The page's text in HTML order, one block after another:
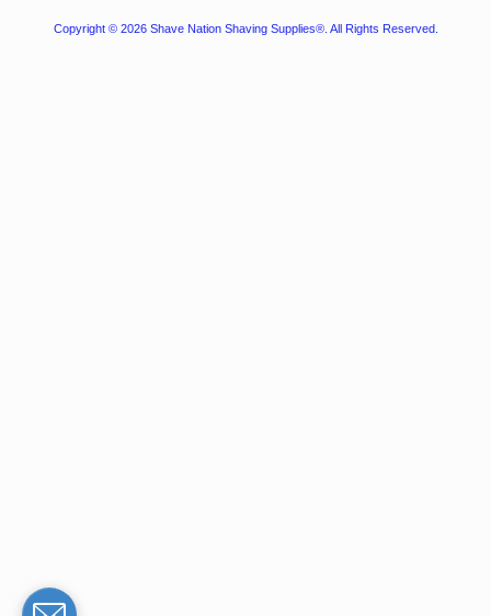
Copyright © 2026 Shave Nation Shaving Supplies®. All Rights Reserved.